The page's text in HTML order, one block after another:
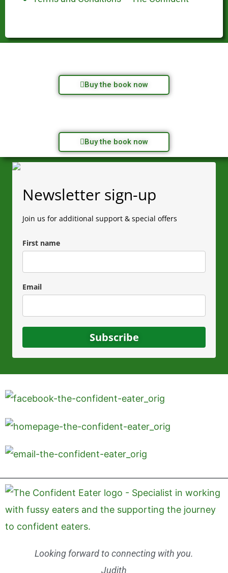
Buy the book now
Buy the book now
Newsletter sign-up
Join us for additional support & special offers
First name
Email
Subscribe
Looking forward to connecting with you.
Judith